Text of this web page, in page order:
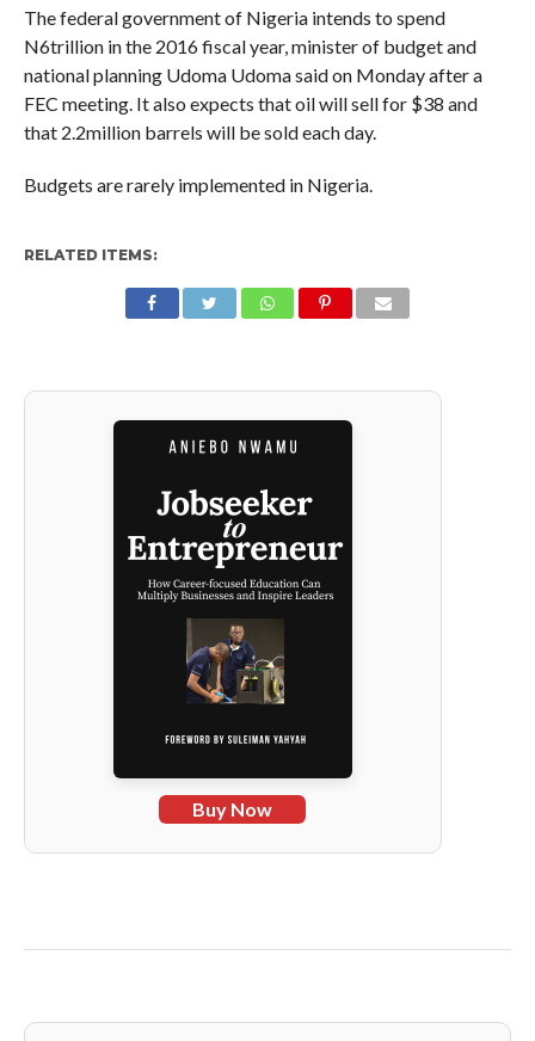
The federal government of Nigeria intends to spend
N6trillion in the 2016 fiscal year, minister of budget and
national planning Udoma Udoma said on Monday after a
FEC meeting. It also expects that oil will sell for $38 and
that 2.2million barrels will be sold each day.
Budgets are rarely implemented in Nigeria.
RELATED ITEMS:
Buy Now